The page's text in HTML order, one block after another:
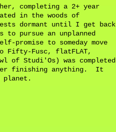
completing a 2+ year
in the woods of
dormant until I get back
pursue an unplanned
promise to someday move
Fifty-Fusc, flatFLAT,
of Studi'Os) was completed
finishing anything. It
planet.